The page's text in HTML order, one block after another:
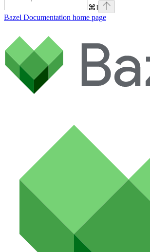
⌘I
Bazel Documentation home page